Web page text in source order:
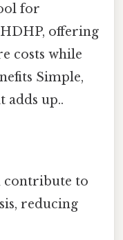
for
offering
costs while
Simple,
adds up..
contribute to
reducing